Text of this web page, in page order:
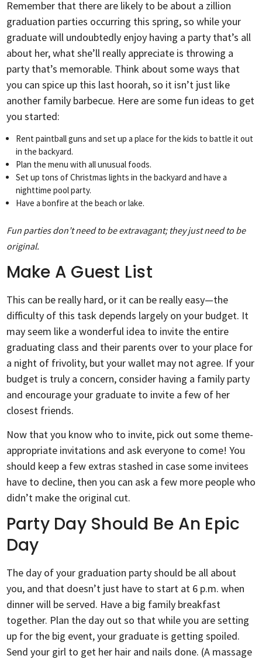
Remember that there are likely to be about a zillion
graduation parties occurring this spring, so while your
graduate will undoubtedly enjoy having a party that’s all
about her, what she’ll really appreciate is throwing a
party that’s memorable. Think about some ways that
you can spice up this last hoorah, so it isn’t just like
another family barbecue. Here are some fun ideas to get
you started:
Rent paintball guns and set up a place for the kids to battle it out
in the backyard.
Plan the menu with all unusual foods.
Set up tons of Christmas lights in the backyard and have a
nighttime pool party.
Have a bonfire at the beach or lake.
Fun parties don’t need to be extravagant; they just need to be
original.
Make A Guest List
This can be really hard, or it can be really easy—the
difficulty of this task depends largely on your budget. It
may seem like a wonderful idea to invite the entire
graduating class and their parents over to your place for
a night of frivolity, but your wallet may not agree. If your
budget is truly a concern, consider having a family party
and encourage your graduate to invite a few of her
closest friends.
Now that you know who to invite, pick out some theme-
appropriate invitations and ask everyone to come! You
should keep a few extras stashed in case some invitees
have to decline, then you can ask a few more people who
didn’t make the original cut.
Party Day Should Be An Epic
Day
The day of your graduation party should be all about
you, and that doesn’t just have to start at 6 p.m. when
dinner will be served. Have a big family breakfast
together. Plan the day out so that while you are setting
up for the big event, your graduate is getting spoiled.
Send your girl to get her hair and nails done. (A massage